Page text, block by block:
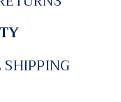
SHIPPING